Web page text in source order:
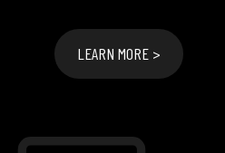
LEARN MORE >